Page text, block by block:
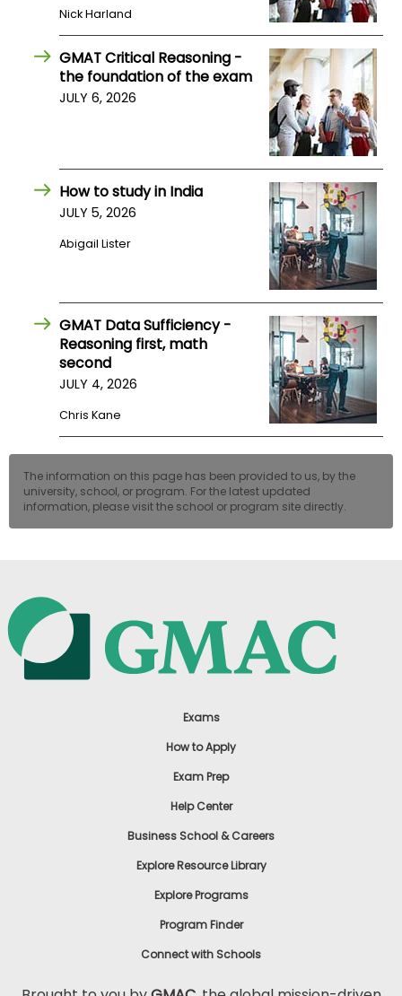
Nick Harland
GMAT Critical Reasoning -
the foundation of the exam
JULY 6, 2026
How to study in India
JULY 5, 2026
Abigail Lister
GMAT Data Sufficiency -
Reasoning first, math
second
JULY 4, 2026
Chris Kane
The information on this page has been provided to us, by the
university, school, or program. For the latest updated
information, please visit the school or program site directly.
Exams
How to Apply
Exam Prep
Help Center
Business School & Careers
Explore Resource Library
Explore Programs
Program Finder
Connect with Schools